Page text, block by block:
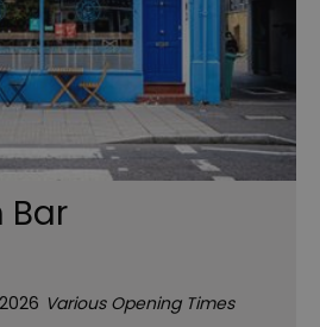
Bar
Various Opening Times